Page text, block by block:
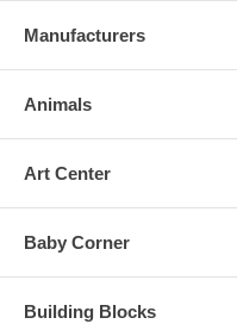
Manufacturers
Animals
Art Center
Baby Corner
Building Blocks